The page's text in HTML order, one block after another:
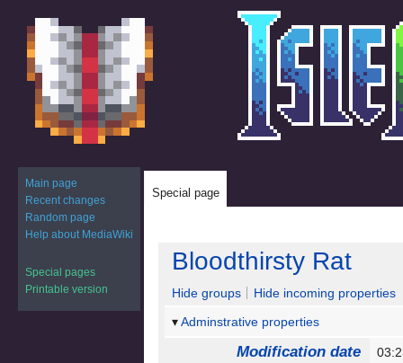
Bloodthirsty Rat
Hide groups
Hide incoming properties
Adminstrative properties
Modification date
Special page
Main page
Recent changes
Random page
Help about MediaWiki
Special pages
Printable version